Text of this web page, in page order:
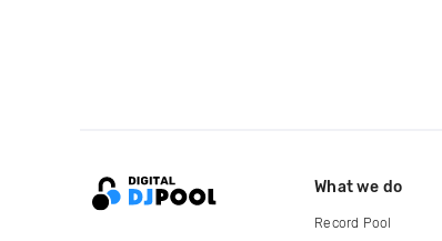
What we do
Record Pool